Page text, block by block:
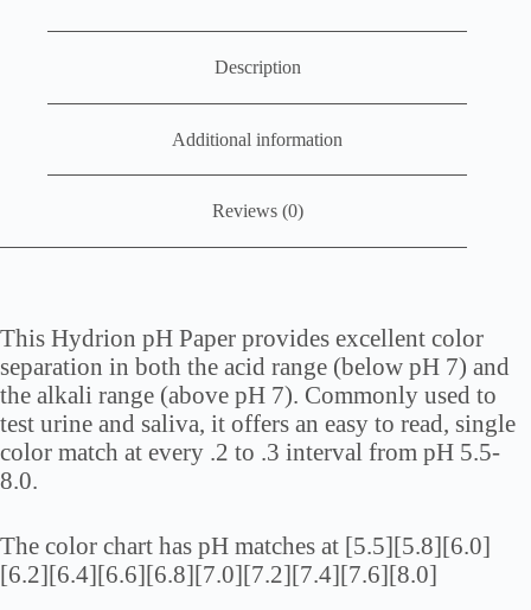
Description
Additional information
Reviews (0)
This Hydrion pH Paper provides excellent color
separation in both the acid range (below pH 7) and
the alkali range (above pH 7). Commonly used to
test urine and saliva, it offers an easy to read, single
color match at every .2 to .3 interval from pH 5.5-
8.0.
The color chart has pH matches at [5.5][5.8][6.0]
[6.2][6.4][6.6][6.8][7.0][7.2][7.4][7.6][8.0]